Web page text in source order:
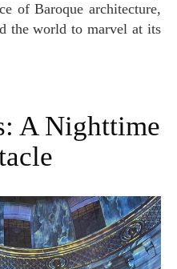
of Baroque architecture,
the world to marvel at its